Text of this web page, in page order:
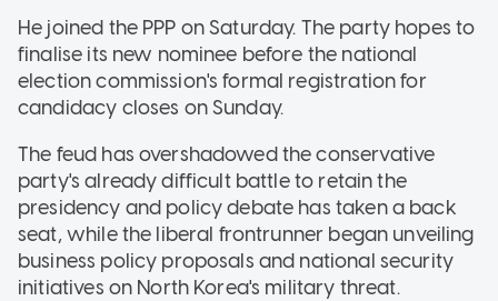
He joined the PPP on Saturday. The party hopes to
finalise its new nominee before the national
election commission's formal registration for
candidacy closes on Sunday.
The feud has overshadowed the conservative
party's already difficult battle to retain the
presidency and policy debate has taken a back
seat, while the liberal frontrunner began unveiling
business policy proposals and national security
initiatives on North Korea's military threat.